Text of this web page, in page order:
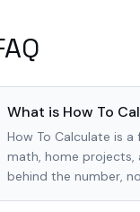
What is How To
How To Calculate is a
math, home projects,
behind the number,